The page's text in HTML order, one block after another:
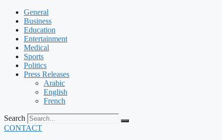
General
Business
Education
Entertainment
Medical
Sports
Politics
Press Releases
Arabic
English
French
Search
CONTACT